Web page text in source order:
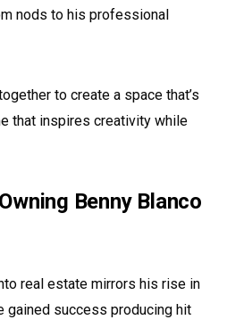
nods to his professional
to create a space that’s
that inspires creativity while
Benny Blanco
real estate mirrors his rise in
gained success producing hit